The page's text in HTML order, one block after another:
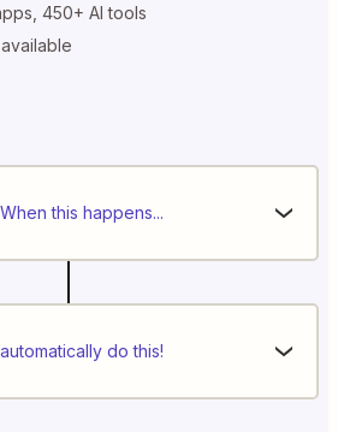
450+ AI tools
When this happens...
automatically do this!